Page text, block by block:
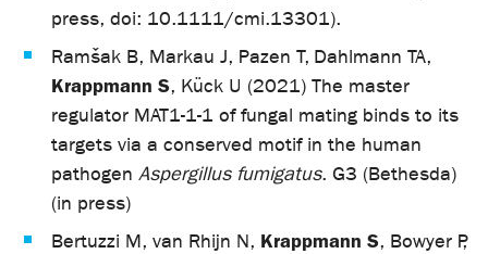
press, doi: 10.1111/cmi.13301).
Ramšak B, Markau J, Pazen T, Dahlmann TA,
Krappmann S, Kück U (2021) The master
regulator MAT1-1-1 of fungal mating binds to its
targets via a conserved motif in the human
pathogen Aspergillus fumigatus. G3 (Bethesda)
(in press)
Bertuzzi M, van Rhijn N, Krappmann S, Bowyer P,